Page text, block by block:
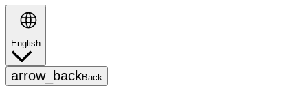
Search
English
arrow_backBack